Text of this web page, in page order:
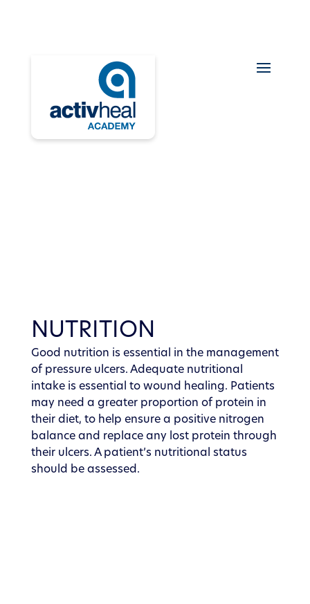
NUTRITION
Good nutrition is essential in the management
of pressure ulcers. Adequate nutritional
intake is essential to wound healing. Patients
may need a greater proportion of protein in
their diet, to help ensure a positive nitrogen
balance and replace any lost protein through
their ulcers. A patient’s nutritional status
should be assessed.